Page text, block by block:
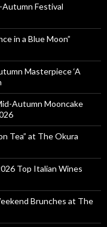
Festival
in a Blue Moon”
Masterpiece ‘A
Autumn Mooncake
Tea” at The Okura
Top Italian Wines
Brunches at The